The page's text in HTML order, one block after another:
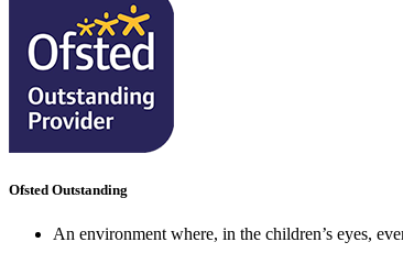
Ofsted Outstanding
An environment where, in the children’s eyes,